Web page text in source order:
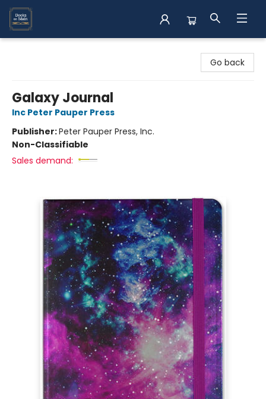
Go back
Galaxy Journal
Inc Peter Pauper Press
Publisher:Peter Pauper Press, Inc.
Non-Classifiable
Sales demand: